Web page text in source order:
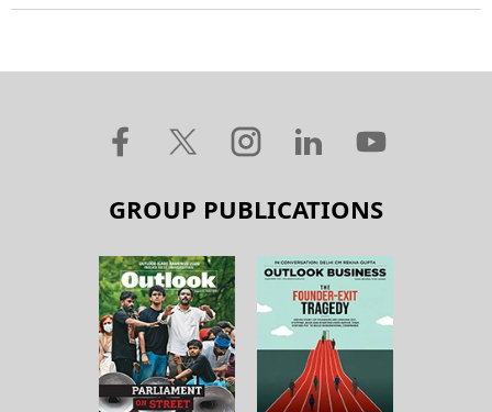
GROUP PUBLICATIONS